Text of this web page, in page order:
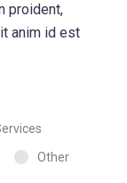
proident,
anim id est
Other